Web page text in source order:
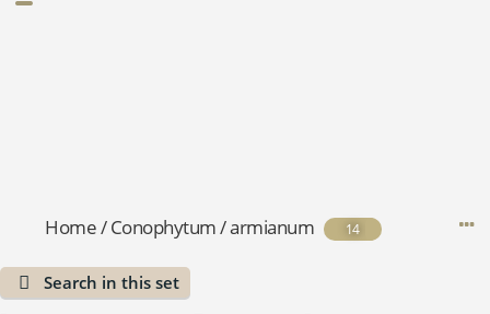
Home/Conophytum/armianum 14
Search in this set